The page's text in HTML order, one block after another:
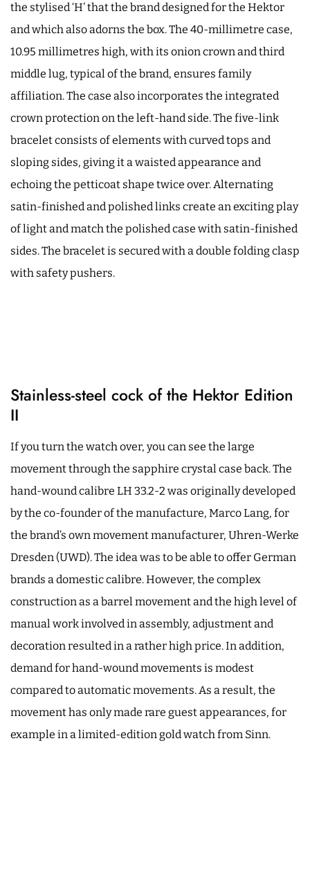
the stylised ‘H’ that the brand designed for the Hektor
and which also adorns the box. The 40-millimetre case,
10.95 millimetres high, with its onion crown and third
middle lug, typical of the brand, ensures family
affiliation. The case also incorporates the integrated
crown protection on the left-hand side. The five-link
bracelet consists of elements with curved tops and
sloping sides, giving it a waisted appearance and
echoing the petticoat shape twice over. Alternating
satin-finished and polished links create an exciting play
of light and match the polished case with satin-finished
sides. The bracelet is secured with a double folding clasp
with safety pushers.
Stainless-steel cock of the Hektor Edition
II
If you turn the watch over, you can see the large
movement through the sapphire crystal case back. The
hand-wound calibre LH 33.2-2 was originally developed
by the co-founder of the manufacture, Marco Lang, for
the brand’s own movement manufacturer, Uhren-Werke
Dresden (UWD). The idea was to be able to offer German
brands a domestic calibre. However, the complex
construction as a barrel movement and the high level of
manual work involved in assembly, adjustment and
decoration resulted in a rather high price. In addition,
demand for hand-wound movements is modest
compared to automatic movements. As a result, the
movement has only made rare guest appearances, for
example in a limited-edition gold watch from Sinn.